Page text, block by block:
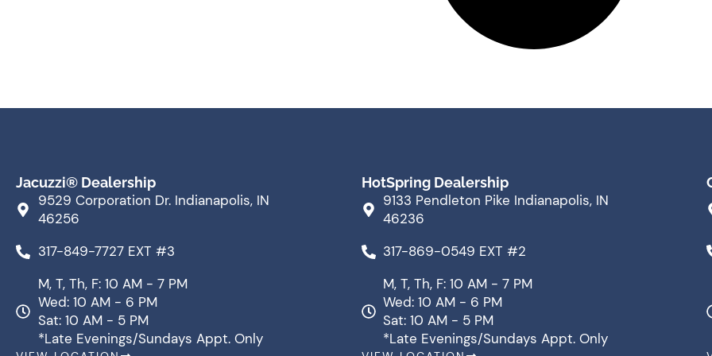
Jacuzzi® Dealership
9529 Corporation Dr. Indianapolis, IN
46256
317-849-7727 EXT #3
M, T, Th, F: 10 AM - 7 PM
Wed: 10 AM - 6 PM
Sat: 10 AM - 5 PM
*Late Evenings/Sundays Appt. Only
HotSpring Dealership
9133 Pendleton Pike Indianapolis, IN
46236
317-869-0549 EXT #2
M, T, Th, F: 10 AM - 7 PM
Wed: 10 AM - 6 PM
Sat: 10 AM - 5 PM
*Late Evenings/Sundays Appt. Only